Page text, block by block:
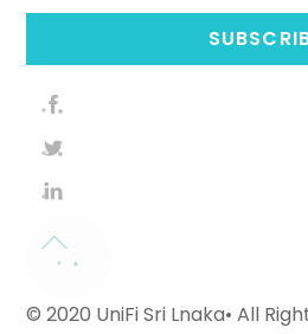
© 2020 UniFi Sri Lnaka• All